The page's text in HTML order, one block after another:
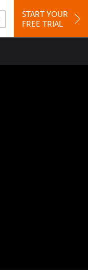
START YOUR
FREE TRIAL